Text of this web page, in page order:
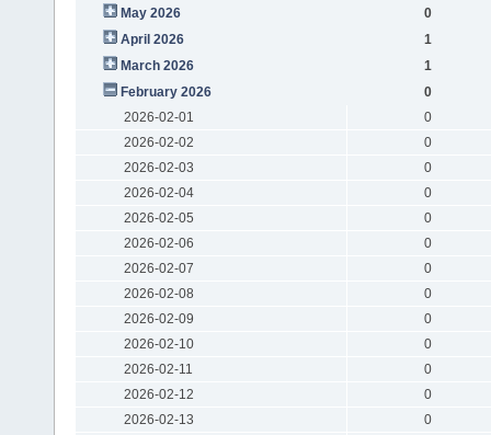
May 2026
0
April 2026
1
March 2026
1
February 2026
0
2026-02-01
0
2026-02-02
0
2026-02-03
0
2026-02-04
0
2026-02-05
0
2026-02-06
0
2026-02-07
0
2026-02-08
0
2026-02-09
0
2026-02-10
0
2026-02-11
0
2026-02-12
0
2026-02-13
0